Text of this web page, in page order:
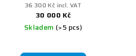
36 300 Kč incl. VAT
30 000 Kč
Skladem (>5 pcs)